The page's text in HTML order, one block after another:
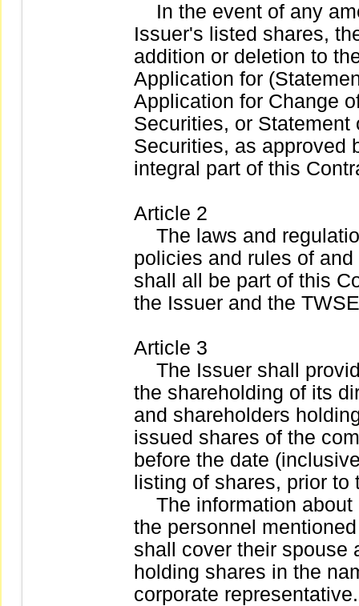
In the event of any
Issuer's listed shares,
addition or deletion to
Application for
Application for Change
Securities, or
Securities, as approved
integral part of this
Article 2
The laws and
policies and rules of
shall all be part of this
the Issuer and the
Article 3
The Issuer shall
the shareholding of its
and shareholders
issued shares of the
before the date
listing of shares, prior
The information about
the personnel
shall cover their spouse
holding shares in the
corporate representative.